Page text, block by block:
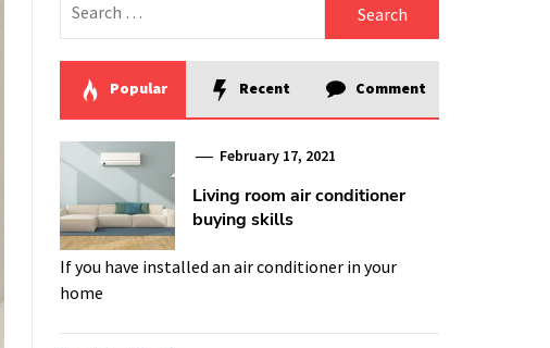
for:
Popular Recent Comment
February 17, 2021
Living room air conditioner
buying skills
If you have installed an air conditioner in your
home